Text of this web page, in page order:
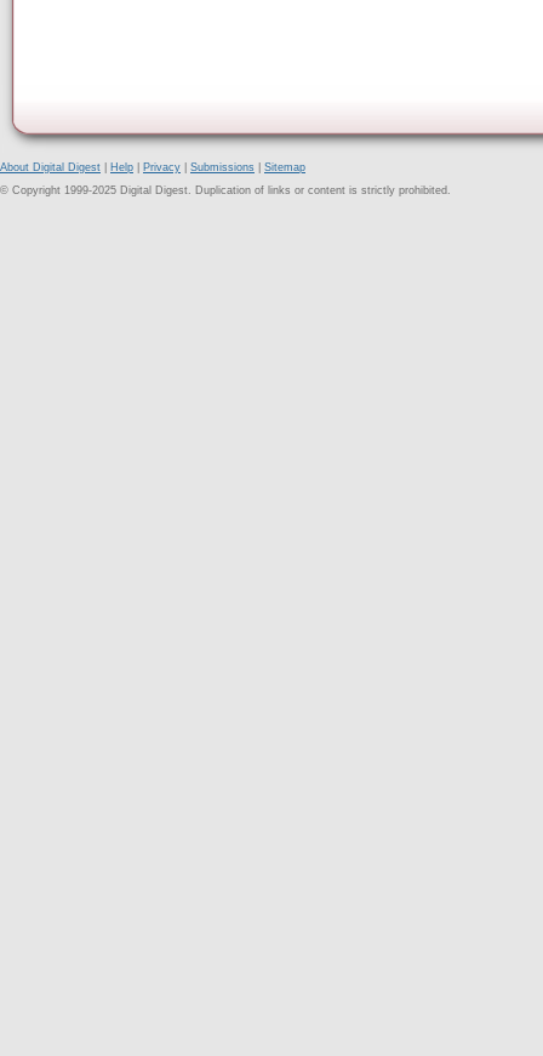
About Digital Digest Help Privacy Submissions
Sitemap
© Copyright 1999-2025 Digital Digest. Duplication of links or content is strictly prohibited.